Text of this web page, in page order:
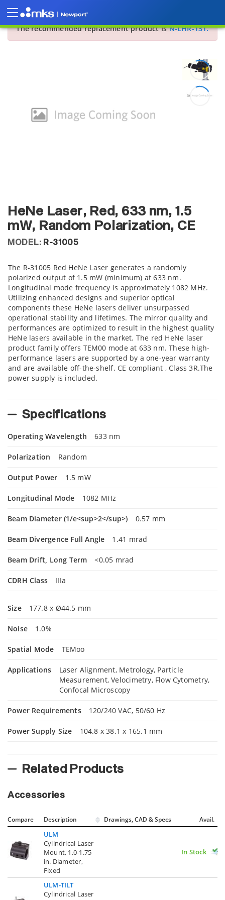
Sorry, this product is no longer offered for sale.
The recommended replacement product isN-LHR-131.
HeNe Laser, Red, 633 nm, 1.5
mW, Random Polarization, CE
MODEL: R-31005
The R-31005 Red HeNe Laser generates a randomly
polarized output of 1.5 mW (minimum) at 633 nm.
Longitudinal mode frequency is approximately 1082 MHz.
Utilizing enhanced designs and superior optical
components these HeNe lasers deliver unsurpassed
operational stability and lifetimes. The mirror quality and
performances are optimized to result in the highest quality
HeNe lasers available in the market. The red HeNe laser
product family offers TEM00 mode at 633 nm. These high-
performance lasers are supported by a one-year warranty
and are available off-the-shelf. CE compliant , Class 3R.The
power supply is included.
Specifications
Operating Wavelength 633 nm
Polarization Random
Output Power 1.5 mW
Longitudinal Mode 1082 MHz
Beam Diameter (1/e<sup>2</sup>) 0.57 mm
Beam Divergence Full Angle 1.41 mrad
Beam Drift, Long Term <0.05 mrad
CDRH Class IIIa
Size 177.8 x Ø44.5 mm
Noise 1.0%
Spatial Mode TEMoo
Applications
Laser Alignment, Metrology, Particle
Measurement, Velocimetry, Flow Cytometry,
Confocal Microscopy
Power Requirements 120/240 VAC, 50/60 Hz
Power Supply Size 104.8 x 38.1 x 165.1 mm
Related Products
Accessories
Compare Description Drawings, CAD & Specs Avail.
ULM
Cylindrical Laser
Mount, 1.0-1.75
in. Diameter,
Fixed
In Stock
ULM-TILT
Cylindrical Laser